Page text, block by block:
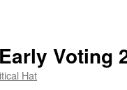
Voting
Hat